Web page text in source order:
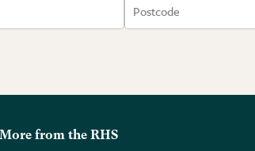
More from the RHS